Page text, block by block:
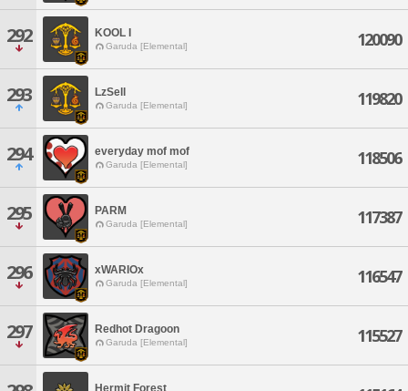
292 KOOL I
Garuda [Elemental] 120090
293 LzSell
Garuda [Elemental] 119820
294 everyday mof mof
Garuda [Elemental] 118506
295 PARM
Garuda [Elemental] 117387
296 xWARIOx
Garuda [Elemental] 116547
297 Redhot Dragoon
Garuda [Elemental] 115527
Hermit Forest